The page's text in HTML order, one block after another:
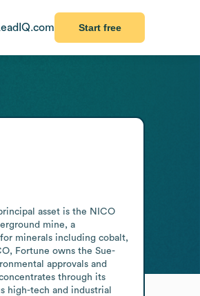
Start free
asset is the NICO
mine, a
minerals including cobalt,
Fortune owns the Sue-
approvals and
through its
high-tech and industrial